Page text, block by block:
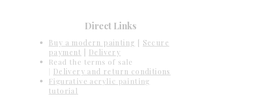
Direct Links
Buy a modern painting [ Secure
payment
Delivery
Read the terms of sale
| Delivery and return conditions
Figurative acrylic painting
tutorial